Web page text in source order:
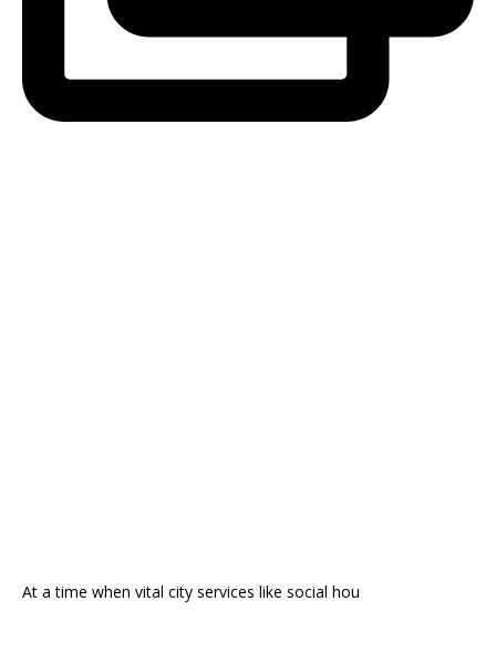
At a time when vital city services like social hou